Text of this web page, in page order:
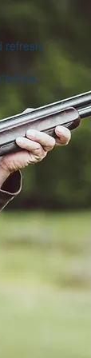
refresh
us.